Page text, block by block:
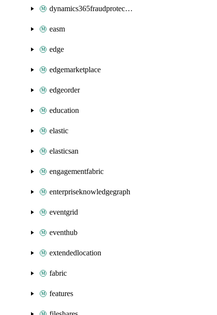
dynamics365fraudprotection
easm
edge
edgemarketplace
edgeorder
education
elastic
elasticsan
engagementfabric
enterpriseknowledgegraph
eventgrid
eventhub
extendedlocation
fabric
features